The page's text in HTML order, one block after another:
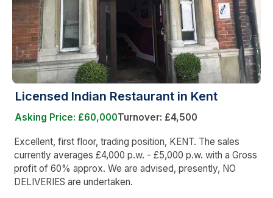
Licensed Indian Restaurant in Kent
Asking Price: £60,000Turnover: £4,500
Excellent, first floor, trading position, KENT. The sales
currently averages £4,000 p.w. - £5,000 p.w. with a Gross
profit of 60% approx. We are advised, presently, NO
DELIVERIES are undertaken.